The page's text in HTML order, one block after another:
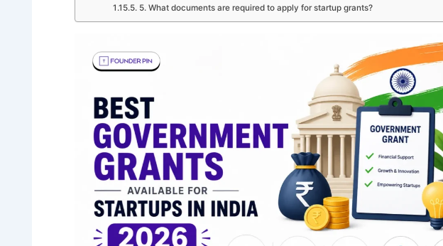
5. What documents are required to apply for startup grants?